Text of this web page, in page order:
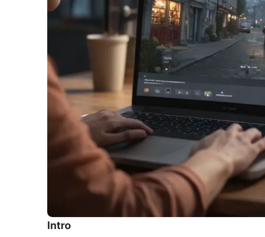
Intro